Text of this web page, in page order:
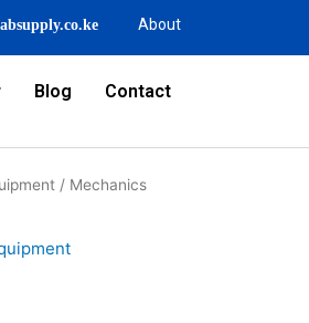
About
Blog Contact
/ Mechanics